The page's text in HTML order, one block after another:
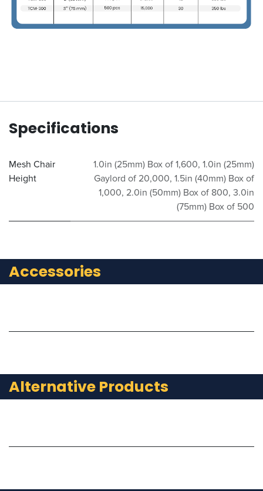
Specifications
Mesh Chair
Height
1.0in (25mm) Box of 1,600, 1.0in (25mm)
Gaylord of 20,000, 1.5in (40mm) Box of
1,000, 2.0in (50mm) Box of 800, 3.0in
(75mm) Box of 500
Accessories
Alternative Products